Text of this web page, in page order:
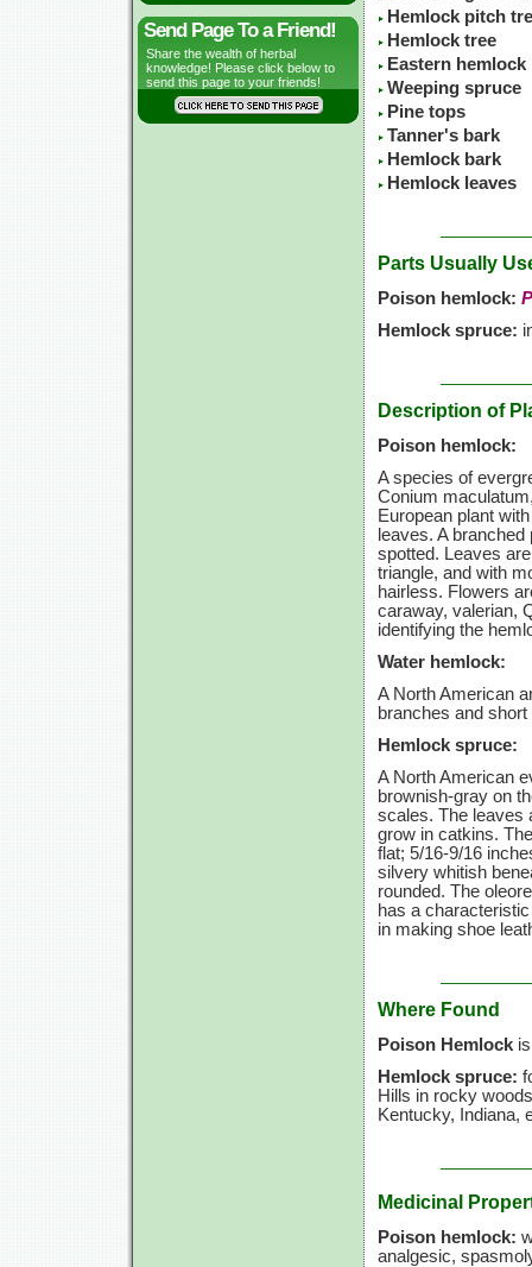
Send Page To a Friend!
Share the wealth of herbal
knowledge! Please click below to
send this page to your friends!
Hemlock pitch
Hemlock tree
Eastern hemlock
Weeping spruce
Pine tops
Tanner's bark
Hemlock bark
Hemlock leaves
Parts Usually
Poison hemlock:
Hemlock spruce:
Description of
Poison hemlock:
A species of
Conium
European plant
leaves. A
spotted. Leaves
triangle, and with
hairless. Flowers
caraway, valerian,
identifying the
Water hemlock:
A North American
branches and
Hemlock spruce:
A North American
brownish-gray on
scales. The leaves
grow in catkins.
flat; 5/16-9/16
silvery whitish
rounded. The
has a
in making shoe
Where Found
Poison Hemlock
Hemlock spruce:
Hills in rocky
Kentucky, Indiana,
Medicinal
Poison hemlock:
analgesic,